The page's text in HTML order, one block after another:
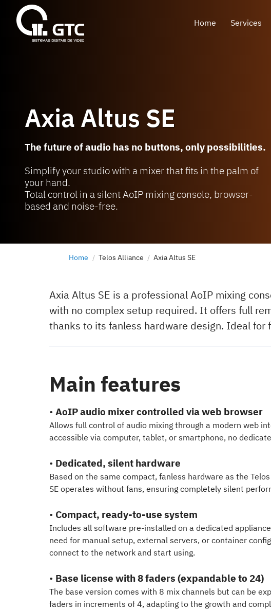
Home Services
Axia Altus SE
The future of audio has no buttons, only possibilities.
Simplify your studio with a mixer that fits in the palm of
your hand.
Total control in a silent AoIP mixing console, browser-
based and noise-free.
Home Telos Alliance Axia Altus SE
Axia Altus SE is a professional AoIP mixing
with no complex setup required. It offers full
thanks to its fanless hardware design. Ideal
Main features
• AoIP audio mixer controlled via web browser
Allows full control of audio mixing through a modern web
accessible via computer, tablet, or smartphone, no
• Dedicated, silent hardware
Based on the same compact, fanless hardware as the
SE operates without fans, ensuring completely silent
• Compact, ready-to-use system
Includes all software pre-installed on a dedicated
need for manual setup, external servers, or container
connect to the network and start using.
• Base license with 8 faders (expandable to 24)
The base version comes with 8 mix channels but can be
faders in increments of 4, adapting to the growth and